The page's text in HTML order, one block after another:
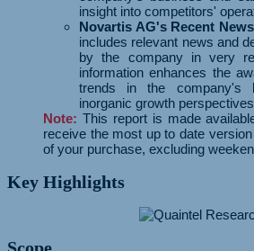
insight into competitors'
Novartis AG's Recent
includes relevant news and
by the company in very
information enhances the
trends in the company's
inorganic growth
Note: This report is made
receive the most up to date
of your purchase, excluding
Key Highlights